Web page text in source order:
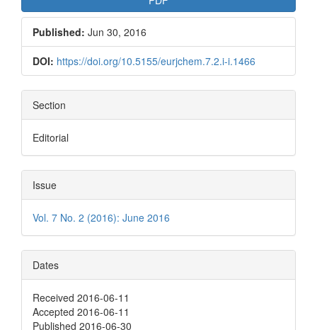
Published: Jun 30, 2016
DOI: https://doi.org/10.5155/eurjchem.7.2.i-i.1466
Section
Editorial
Issue
Vol. 7 No. 2 (2016): June 2016
Dates
Received 2016-06-11
Accepted 2016-06-11
Published 2016-06-30